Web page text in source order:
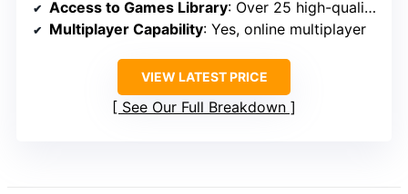
Access to Games Library: Over 25 high-quality games
Multiplayer Capability: Yes, online multiplayer
VIEW LATEST PRICE
See Our Full Breakdown